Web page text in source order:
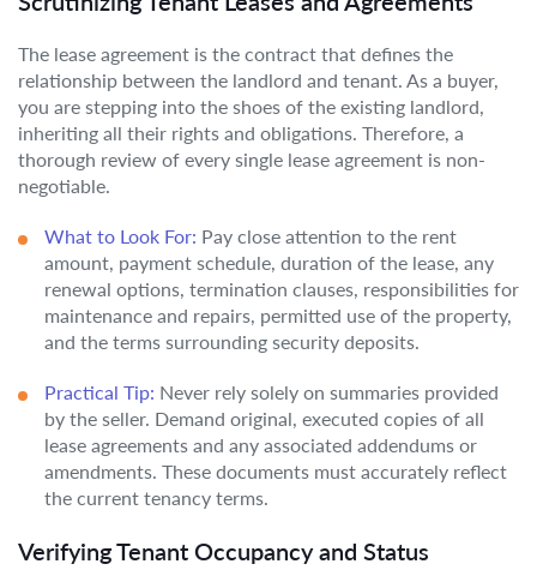
The lease agreement is the contract that defines the
relationship between the landlord and tenant. As a buyer,
you are stepping into the shoes of the existing landlord,
inheriting all their rights and obligations. Therefore, a
thorough review of every single lease agreement is non-
negotiable.
What to Look For: Pay close attention to the rent
amount, payment schedule, duration of the lease, any
renewal options, termination clauses, responsibilities for
maintenance and repairs, permitted use of the property,
and the terms surrounding security deposits.
Practical Tip: Never rely solely on summaries provided
by the seller. Demand original, executed copies of all
lease agreements and any associated addendums or
amendments. These documents must accurately reflect
the current tenancy terms.
Verifying Tenant Occupancy and Status